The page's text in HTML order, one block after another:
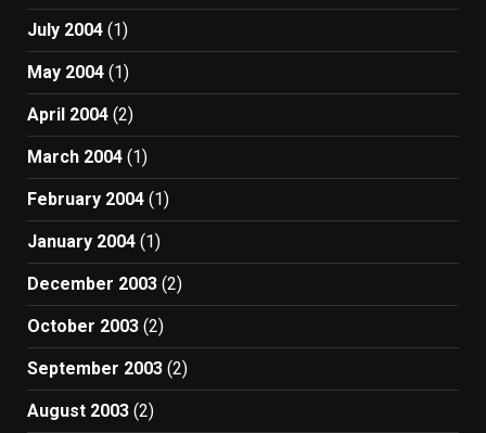
July 2004 (1)
May 2004 (1)
April 2004 (2)
March 2004 (1)
February 2004 (1)
January 2004 (1)
December 2003 (2)
October 2003 (2)
September 2003 (2)
August 2003 (2)